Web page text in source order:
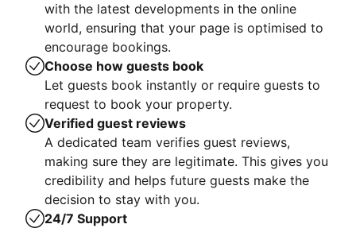
with the latest developments in the online
world, ensuring that your page is optimised to
encourage bookings.
Choose how guests book
Let guests book instantly or require guests to
request to book your property.
Verified guest reviews
A dedicated team verifies guest reviews,
making sure they are legitimate. This gives you
credibility and helps future guests make the
decision to stay with you.
24/7 Support